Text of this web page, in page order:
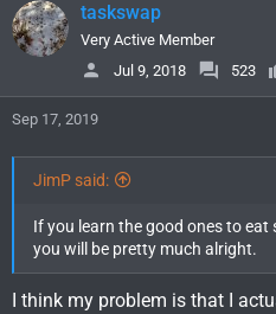
taskswap
Very Active Member
Jul 9, 2018
523
Sep 17, 2019
JimP said:
If you learn the good ones to
you will be pretty much alright.
I think my problem is that I